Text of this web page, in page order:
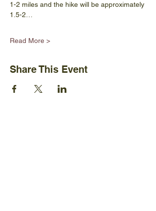
1-2 miles and the hike will be approximately
1.5-2…
Read More >
Share This Event